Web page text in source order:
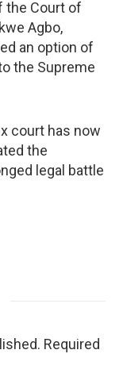
the Court of
Agbo,
an option of
the Supreme
court has now
the
legal battle
Required